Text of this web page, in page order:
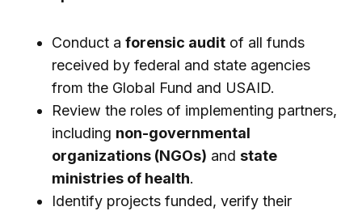
Conduct a forensic audit of all funds
received by federal and state agencies
from the Global Fund and USAID.
Review the roles of implementing partners,
including non-governmental
organizations (NGOs) and state
ministries of health.
Identify projects funded, verify their